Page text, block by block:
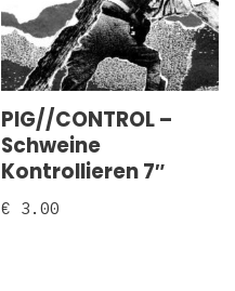
PIG//CONTROL –
Schweine
Kontrollieren 7″
€ 3.00